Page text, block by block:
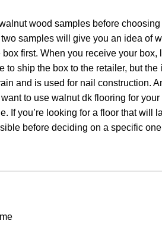
wood samples before
samples will give you an idea of
first. When you receive your
to ship the box to the retailer, but
and is used for nail construction.
to use walnut dk flooring for
If you’re looking for a floor that will
before deciding on a specific